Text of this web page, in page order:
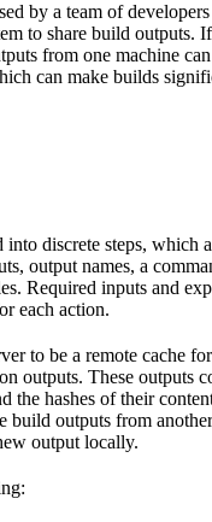
by a team of
to share build outputs.
from one machine
can make builds
discrete steps, which
output names, a
Required inputs and
each action.
to be a remote cache
outputs. These outputs
the hashes of their
build outputs from
output locally.